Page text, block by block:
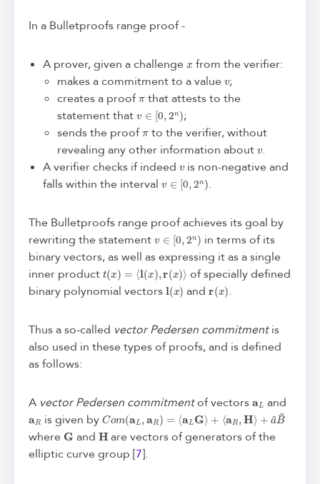
In a Bulletproofs range proof -
A prover, given a challenge
from the verifier:
makes a commitment to a value v;
creates a proofπthat attests to the
statement that v∈[0,2 n);
sends the proof πto the verifier, without
revealing any other information about v.
A verifier checks if indeed v is non-negative and
falls within the interval v∈ 0 ,2 n).
The Bulletproofs range proof achieves its goal by
rewriting the statementv ∈[0 2n) in terms of its
binary vectors, as well as expressing it as a single
inner productt (x) =⟨l(x),r (x)⟩
of specially defined
binary polynomial vectorsl(x) andr(x).
Thus a so-called vector Pedersen commitmentis
also used in these types of proofs, and is defined
as follows:
A vector Pedersen commitmentof vectors and
a Ris given by Com(aL,aR)=⟨aLG⟩+ ⟨ aR,H⟩
+a~ B~
where G and H are vectors of generators of the
elliptic curve group [7].